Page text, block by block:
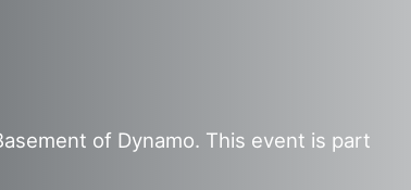
of Dynamo. This event is part